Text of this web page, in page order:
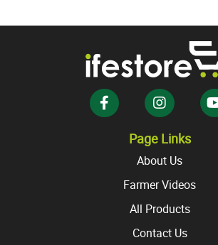
The
may
be
chosen
on
product
Page Links
About Us
Farmer Videos
All Products
Contact Us